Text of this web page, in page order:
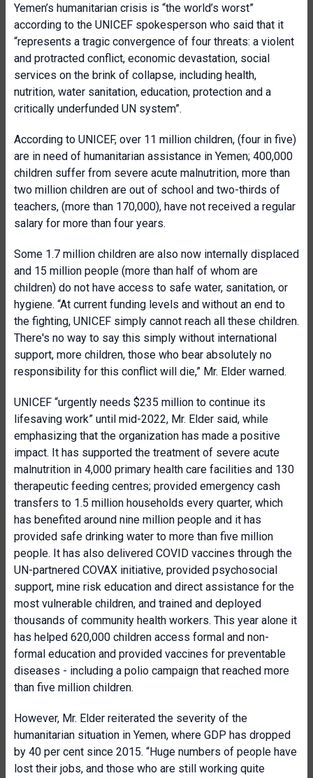
Yemen’s humanitarian crisis is “the world’s worst”
according to the UNICEF spokesperson who said that it
“represents a tragic convergence of four threats: a violent
and protracted conflict, economic devastation, social
services on the brink of collapse, including health,
nutrition, water sanitation, education, protection and a
critically underfunded UN system”.
According to UNICEF, over 11 million children, (four in five)
are in need of humanitarian assistance in Yemen; 400,000
children suffer from severe acute malnutrition, more than
two million children are out of school and two-thirds of
teachers, (more than 170,000), have not received a regular
salary for more than four years.
Some 1.7 million children are also now internally displaced
and 15 million people (more than half of whom are
children) do not have access to safe water, sanitation, or
hygiene. “At current funding levels and without an end to
the fighting, UNICEF simply cannot reach all these children.
There's no way to say this simply without international
support, more children, those who bear absolutely no
responsibility for this conflict will die,” Mr. Elder warned.
UNICEF “urgently needs $235 million to continue its
lifesaving work” until mid-2022, Mr. Elder said, while
emphasizing that the organization has made a positive
impact. It has supported the treatment of severe acute
malnutrition in 4,000 primary health care facilities and 130
therapeutic feeding centres; provided emergency cash
transfers to 1.5 million households every quarter, which
has benefited around nine million people and it has
provided safe drinking water to more than five million
people. It has also delivered COVID vaccines through the
UN-partnered COVAX initiative, provided psychosocial
support, mine risk education and direct assistance for the
most vulnerable children, and trained and deployed
thousands of community health workers. This year alone it
has helped 620,000 children access formal and non-
formal education and provided vaccines for preventable
diseases - including a polio campaign that reached more
than five million children.
However, Mr. Elder reiterated the severity of the
humanitarian situation in Yemen, where GDP has dropped
by 40 per cent since 2015. “Huge numbers of people have
lost their jobs, and those who are still working quite